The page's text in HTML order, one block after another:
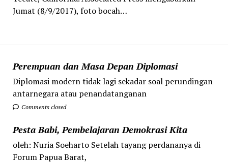
Perempuan dan Masa Depan Diplomasi
Diplomasi modern tidak lagi sekadar soal perundingan
antarnegara atau penandatanganan
Comments closed
Pesta Babi, Pembelajaran Demokrasi Kita
oleh: Nuria Soeharto Setelah tayang perdananya di
Forum Papua Barat,
Jumat (8/9/2017), foto bocah…